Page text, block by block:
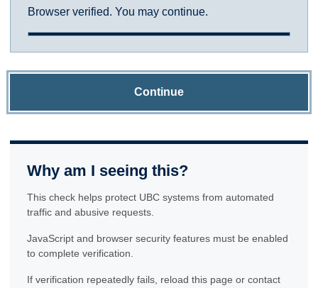
Browser verified. You may continue.
Continue
Why am I seeing this?
This check helps protect UBC systems from automated
traffic and abusive requests.
JavaScript and browser security features must be enabled
to complete verification.
If verification repeatedly fails, reload this page or contact